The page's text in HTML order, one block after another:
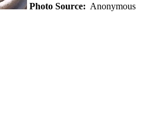
Photo Source: Anonymous